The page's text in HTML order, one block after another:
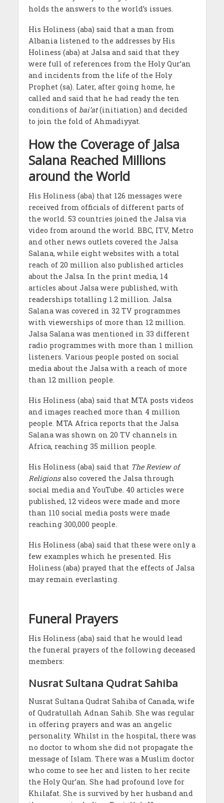
holds the answers to the world’s issues.
His Holiness (aba) said that a man from
Albania listened to the addresses by His
Holiness (aba) at Jalsa and said that they
were full of references from the Holy Qur’an
and incidents from the life of the Holy
Prophet (sa). Later, after going home, he
called and said that he had ready the ten
conditions of bai’at(initiation) and decided
to join the fold of Ahmadiyyat.
How the Coverage of Jalsa
Salana Reached Millions
around the World
His Holiness (aba) that 126 messages were
received from officials of different parts of
the world. 53 countries joined the Jalsa via
video from around the world. BBC, ITV, Metro
and other news outlets covered the Jalsa
Salana, while eight websites with a total
reach of 20 million also published articles
about the Jalsa. In the print media, 14
articles about Jalsa were published, with
readerships totalling 1.2 million. Jalsa
Salana was covered in 32 TV programmes
with viewerships of more than 12 million.
Jalsa Salana was mentioned in 33 different
radio programmes with more than 1 million
listeners. Various people posted on social
media about the Jalsa with a reach of more
than 12 million people.
His Holiness (aba) said that MTA posts videos
and images reached more than 4 million
people. MTA Africa reports that the Jalsa
Salana was shown on 20 TV channels in
Africa, reaching 35 million people.
His Holiness (aba) said that The Review of
Religionsalso covered the Jalsa through
social media and YouTube. 40 articles were
published, 12 videos were made and more
than 110 social media posts were made
reaching 300,000 people.
His Holiness (aba) said that these were only a
few examples which he presented. His
Holiness (aba) prayed that the effects of Jalsa
may remain everlasting.
Funeral Prayers
His Holiness (aba) said that he would lead
the funeral prayers of the following deceased
members:
Nusrat Sultana Qudrat Sahiba
Nusrat Sultana Qudrat Sahiba of Canada, wife
of Qudratullah Adnan Sahib. She was regular
in offering prayers and was an angelic
personality. Whilst in the hospital, there was
no doctor to whom she did not propagate the
message of Islam. There was a Muslim doctor
who come to see her and listen to her recite
the Holy Qur’an. She had profound love for
Khilafat. She is survived by her husband and